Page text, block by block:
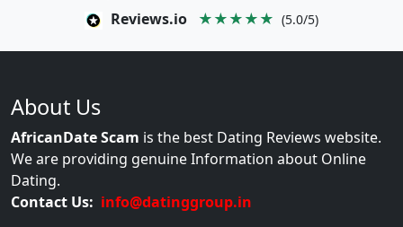
Reviews.io ★★★★★ (5.0/5)
About Us
AfricanDate Scam is the best Dating Reviews website.
We are providing genuine Information about Online
Dating.
Contact Us: info@datinggroup.in